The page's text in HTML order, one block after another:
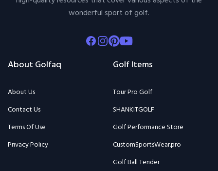
wonderful sport of golf.
Facebook
Instagram
Pinterest
Youtube
About Golfaq
About Us
Contact Us
Terms Of Use
Privacy Policy
Golf Items
Tour Pro Golf
SHANKITGOLF
Golf Performance Store
CustomSportsWear.pro
Golf Ball Tender